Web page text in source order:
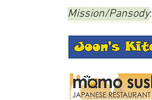
Mission/Pansody: